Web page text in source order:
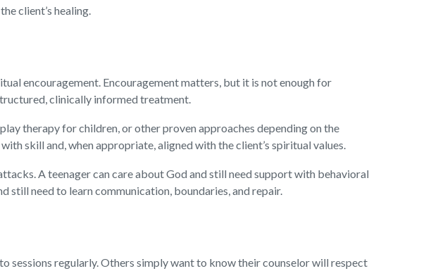
client’s healing.
encouragement. Encouragement matters, but it is not enough for
clinically informed treatment.
therapy for children, or other proven approaches depending on the
skill and, when appropriate, aligned with the client’s spiritual values.
A teenager can care about God and still need support with behavioral
need to learn communication, boundaries, and repair.
sessions regularly. Others simply want to know their counselor will respect